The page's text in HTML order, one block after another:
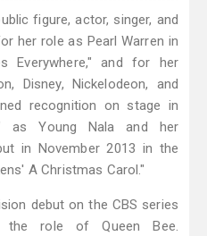
figure, actor, singer, and
her role as Pearl Warren in
Everywhere," and for her
Disney, Nickelodeon, and
recognition on stage in
as Young Nala and her
in November 2013 in the
A Christmas Carol."
debut on the CBS series
role of Queen Bee.